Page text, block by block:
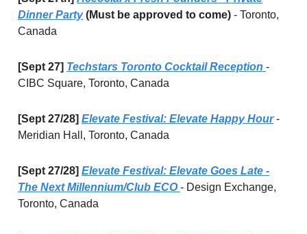
Dinner Party(Must be approved to come) - Toronto,
Canada
[Sept 27] Techstars Toronto Cocktail Reception -
CIBC Square, Toronto, Canada
[Sept 27/28] Elevate Festival: Elevate Happy Hour -
Meridian Hall, Toronto, Canada
[Sept 27/28] Elevate Festival: Elevate Goes Late -
The Next Millennium/Club ECO- Design Exchange,
Toronto, Canada